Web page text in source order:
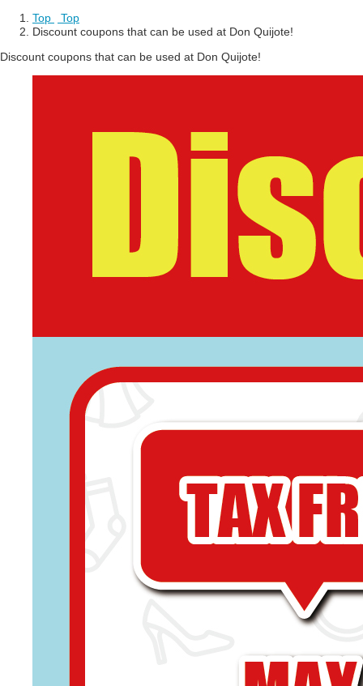
Top
Top
Discount coupons that can be used at Don Quijote!
Discount coupons that can be used at Don Quijote!